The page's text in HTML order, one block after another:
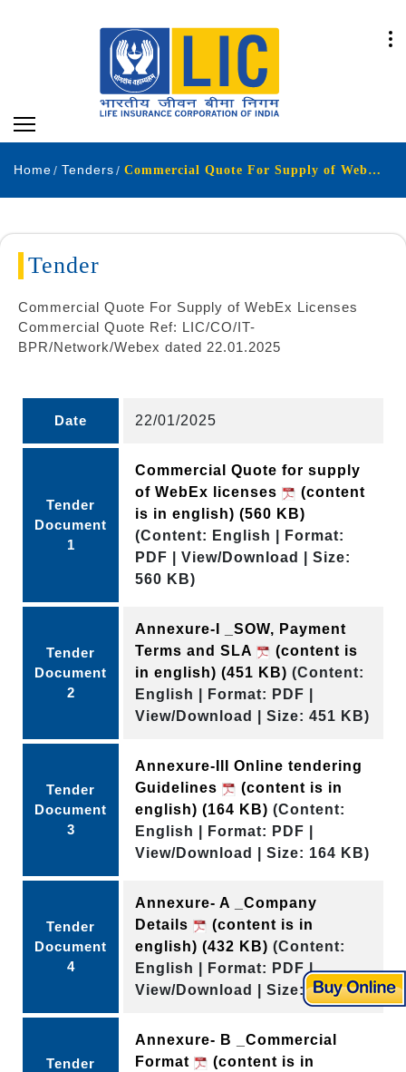
Home Tenders Commercial Quote For Supply of WebEx Licenses Commercial Quote Ref LIC-CO-IT-BPR-Network-Webex dated 22-01-2025
Tender
Commercial Quote For Supply of WebEx Licenses
Commercial Quote Ref: LIC/CO/IT-
BPR/Network/Webex dated 22.01.2025
Date 22/01/2025
Tender
Document
1
Commercial Quote for supply
of WebEx licenses
(content
is in english) (560 KB)
(Content: English | Format:
PDF | View/Download | Size:
560 KB)
Tender
Document
2
Annexure-I _SOW, Payment
Terms and SLA
(content is
in english) (451 KB) (Content:
English | Format: PDF |
View/Download | Size: 451 KB)
Tender
Document
3
Annexure-III Online tendering
Guidelines
(content is in
english) (164 KB) (Content:
English | Format: PDF |
View/Download | Size: 164 KB)
Tender
Document
4
Annexure- A _Company
Details
(content is in
english) (432 KB) (Content:
English | Format: PDF |
View/Download | Size: 432 KB)
Tender
Annexure- B _Commercial
Format
(content is in